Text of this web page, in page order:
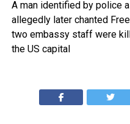
A man identified by police
allegedly later chanted
two embassy staff were
the US capital